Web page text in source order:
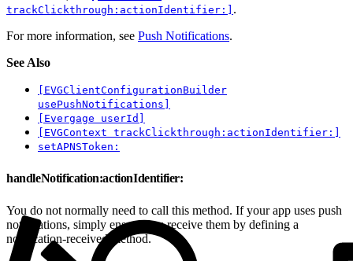
trackClickthrough:actionIdentifier:] .
For more information, see Push Notifications.
See Also
[EVGClientConfigurationBuilder
usePushNotifications]
[Evergage userId]
[EVGContext trackClickthrough:actionIdentifier:]
setAPNSToken:
handleNotification:actionIdentifier:
You do not normally need to call this method. If your app uses push
notifications, simply ensure you receive them by defining a
notification-received method.